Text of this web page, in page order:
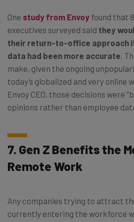
One study from Envoy found that
executives surveyed said they
their return-to-office approach
data had been more accurate .
make, given the ongoing
today’s globalized and very online
Envoy CEO, those decisions were
opinions rather than employee
7. Gen Z Benefits the
Remote Work
Any companies trying to attract
currently entering the workforce